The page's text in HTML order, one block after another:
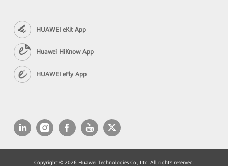
HUAWEI eKit App
Huawei HiKnow App
HUAWEI eFly App
Copyright © 2026 Huawei Technologies Co., Ltd. All rights reserved.